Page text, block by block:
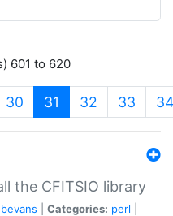
601 to 620
30 31 (current)
32 33 34
the CFITSIO library
Categories: perl